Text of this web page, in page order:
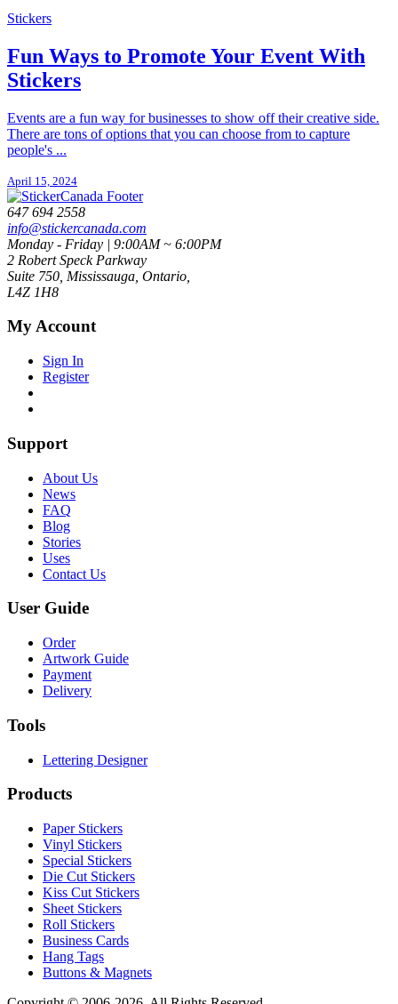
Stickers
Fun Ways to Promote Your Event With
Stickers
Events are a fun way for businesses to show off their creative side.
There are tons of options that you can choose from to capture
people's ...
April 15, 2024
647 694 2558
info@stickercanada.com
Monday - Friday | 9:00AM ~ 6:00PM
2 Robert Speck Parkway
Suite 750, Mississauga, Ontario,
L4Z 1H8
My Account
Sign In
Register
Support
About Us
News
FAQ
Blog
Stories
Uses
Contact Us
User Guide
Order
Artwork Guide
Payment
Delivery
Tools
Lettering Designer
Products
Paper Stickers
Vinyl Stickers
Special Stickers
Die Cut Stickers
Kiss Cut Stickers
Sheet Stickers
Roll Stickers
Business Cards
Hang Tags
Buttons & Magnets